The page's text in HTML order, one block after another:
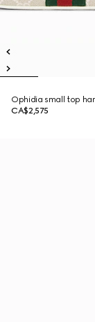
Ophidia small top
CA$2,575